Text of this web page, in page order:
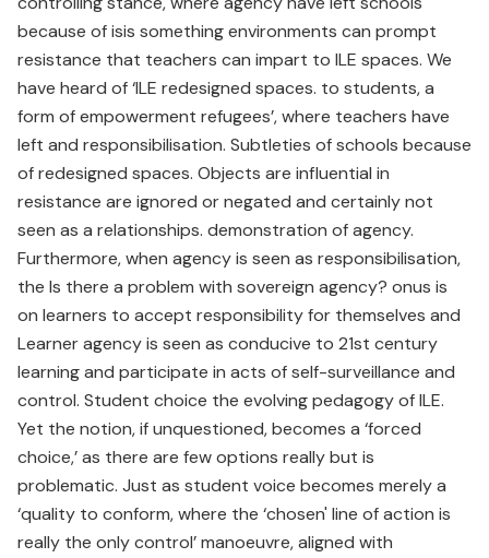
because of isis something environments can prompt
resistance that teachers can impart to ILE spaces. We
have heard of ‘ILE redesigned spaces. to students, a
form of empowerment refugees’, where teachers have
left and responsibilisation. Subtleties of schools because
of redesigned spaces. Objects are influential in
resistance are ignored or negated and certainly not
seen as a relationships. demonstration of agency.
Furthermore, when agency is seen as responsibilisation,
the Is there a problem with sovereign agency? onus is
on learners to accept responsibility for themselves and
Learner agency is seen as conducive to 21st century
learning and participate in acts of self-surveillance and
control. Student choice the evolving pedagogy of ILE.
Yet the notion, if unquestioned, becomes a ‘forced
choice,’ as there are few options really but is
problematic. Just as student voice becomes merely a
‘quality to conform, where the ‘chosen' line of action is
really the only control’ manoeuvre, aligned with